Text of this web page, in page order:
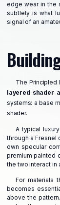
edge wear in the
subtlety is what
signal of an
The Principled
layered shader
systems: a base
shader.
A typical
through a Fresnel
own specular
premium painted
the two interact in
For materials
becomes
above the